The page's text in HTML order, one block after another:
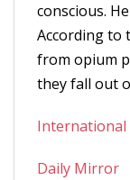
conscious.
According to
from opium
they fall out
International
Daily Mirror